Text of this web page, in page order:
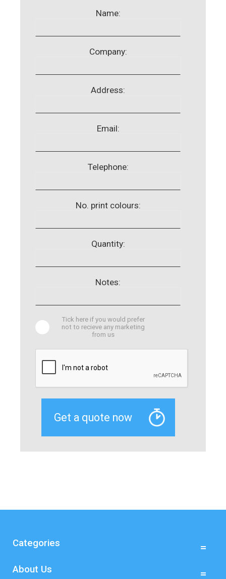
Name:
Company:
Address:
Email:
Telephone:
No. print colours:
Quantity:
Notes:
Tick here if you would prefer
not to recieve any marketing
from us
Categories
About Us